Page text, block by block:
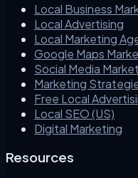
Local Business
Local Advertising
Local Marketing
Google Maps
Social Media
Marketing
Free Local
Local SEO (US)
Digital Marketing
Resources